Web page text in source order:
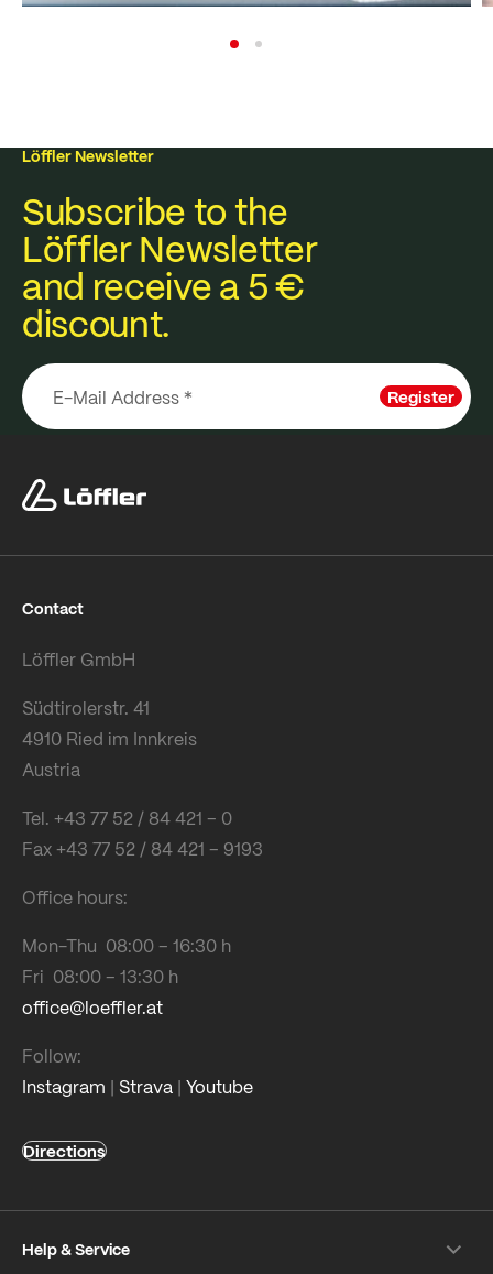
Löffler Newsletter
Subscribe to the
Löffler Newsletter
and receive a 5 €
discount.
Register
Contact
Löffler GmbH
Südtirolerstr. 41
4910 Ried im Innkreis
Austria
Tel. +43 77 52 / 84 421 – 0
Fax +43 77 52 / 84 421 – 9193
Office hours:
Mon-Thu 08:00 – 16:30 h
Fri 08:00 – 13:30 h
office@loeffler.at
Follow:
Instagram | Strava | Youtube
Directions
Help & Service